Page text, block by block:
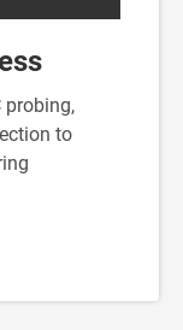
probing,
to